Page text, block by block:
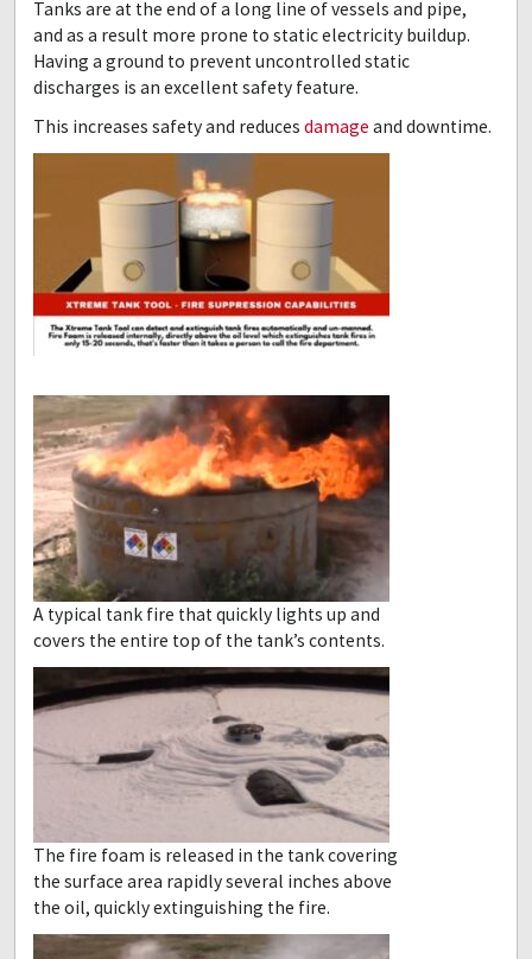
Tanks are at the end of a long line of vessels and pipe,
and as a result more prone to static electricity buildup.
Having a ground to prevent uncontrolled static
discharges is an excellent safety feature.
This increases safety and reducesdamage and downtime.
A typical tank fire that quickly lights up and
covers the entire top of the tank’s contents.
The fire foam is released in the tank covering
the surface area rapidly several inches above
the oil, quickly extinguishing the fire.